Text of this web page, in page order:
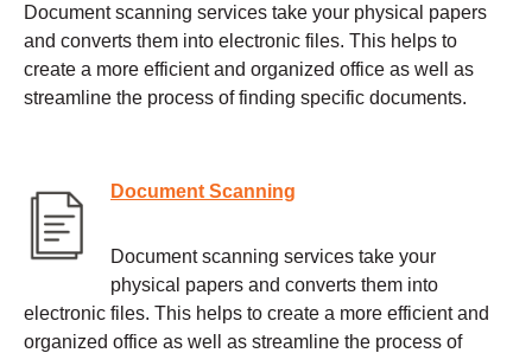
Document scanning services take your physical papers
and converts them into electronic files. This helps to
create a more efficient and organized office as well as
streamline the process of finding specific documents.
Document Scanning
Document scanning services take your
physical papers and converts them into
electronic files. This helps to create a more efficient and
organized office as well as streamline the process of